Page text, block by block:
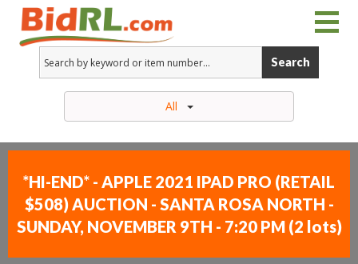
Search
All
*HI-END* - APPLE 2021 IPAD PRO (RETAIL
$508) AUCTION - SANTA ROSA NORTH -
SUNDAY, NOVEMBER 9TH - 7:20 PM (2 lots)